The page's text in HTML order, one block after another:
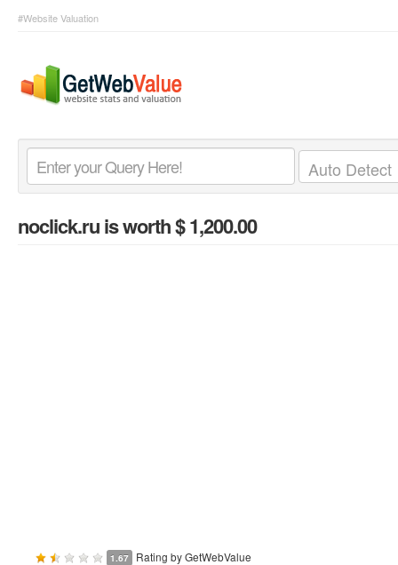
#Website Valuation
noclick.ruis worth $ 1,200.00
1.67 Rating byGetWebValue